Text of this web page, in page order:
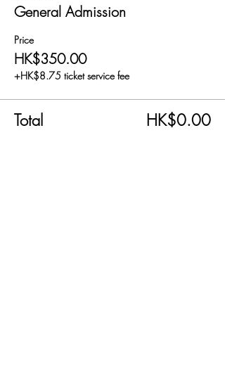
General Admission
Price
HK$350.00
+HK$8.75 ticket service fee
Total HK$0.00